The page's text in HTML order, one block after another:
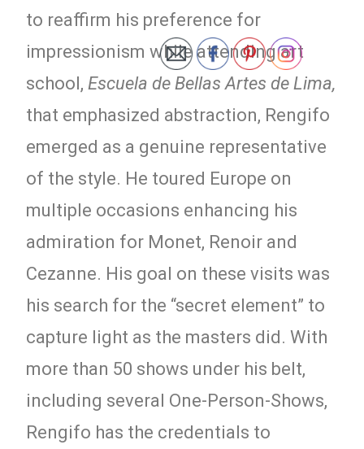
to reaffirm his preference for
impressionism while attending art
school, Escuela de Bellas Artes de Lima,
that emphasized abstraction, Rengifo
emerged as a genuine representative
of the style. He toured Europe on
multiple occasions enhancing his
admiration for Monet, Renoir and
Cezanne. His goal on these visits was
his search for the “secret element” to
capture light as the masters did. With
more than 50 shows under his belt,
including several One-Person-Shows,
Rengifo has the credentials to